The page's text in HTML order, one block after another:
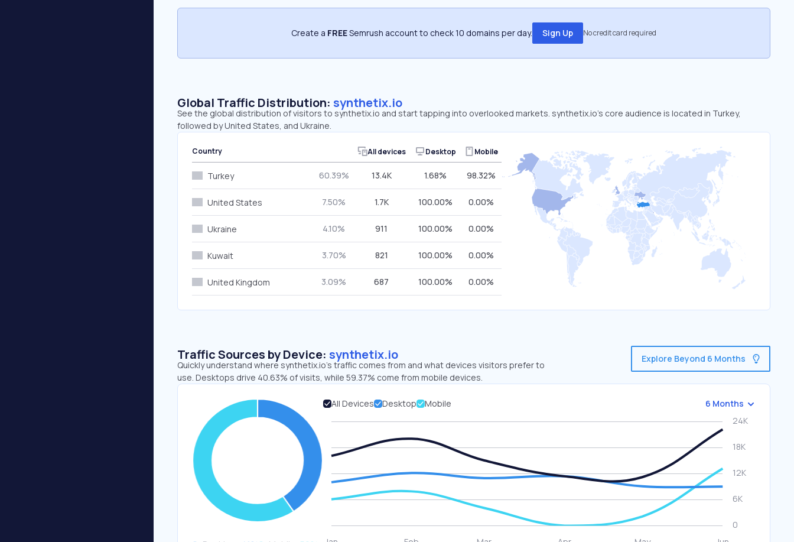
Create a FREESemrush account to check 10 domains per day. Sign Up No credit card required
Global Traffic Distribution: synthetix.io
See the global distribution of visitors to synthetix.io and start tapping into overlooked markets. synthetix.io’s core audience is located in Turkey,
followed by United States, and Ukraine.
Country All devices Desktop Mobile
Turkey 60.39% 13.4K 1.68% 98.32%
United States 7.50% 1.7K 100.00% 0.00%
Ukraine 4.10% 911 100.00% 0.00%
Kuwait 3.70% 821 100.00% 0.00%
United Kingdom 3.09% 687 100.00% 0.00%
Traffic Sources by Device: synthetix.io
Quickly understand where synthetix.io’s traffic comes from and what devices visitors prefer to
use. Desktops drive 40.63% of visits, while 59.37% come from mobile devices.
Explore Beyond 6 Months
All Devices Desktop Mobile 6 Months